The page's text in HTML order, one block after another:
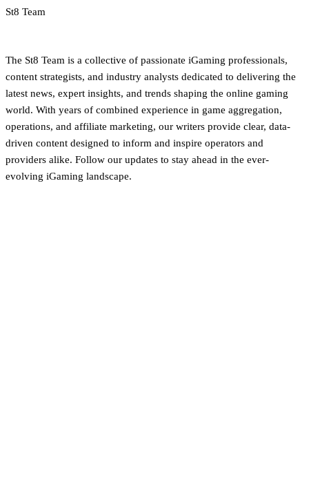
St8 Team
The St8 Team is a collective of passionate iGaming professionals,
content strategists, and industry analysts dedicated to delivering the
latest news, expert insights, and trends shaping the online gaming
world. With years of combined experience in game aggregation,
operations, and affiliate marketing, our writers provide clear, data-
driven content designed to inform and inspire operators and
providers alike. Follow our updates to stay ahead in the ever-
evolving iGaming landscape.